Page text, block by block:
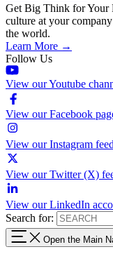
Get Big Think for Your
culture at your
the world.
Learn More →
Follow Us
View our Youtube
View our Facebook
View our Instagram feed
View our Twitter (X)
View our LinkedIn
Search for:
Open the Main